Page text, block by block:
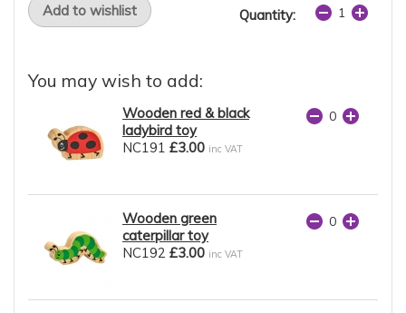
Add to wishlist Quantity:
You may wish to add:
Wooden red & black
ladybird toy
NC191 £3.00 inc VAT
Wooden green
caterpillar toy
NC192 £3.00 inc VAT